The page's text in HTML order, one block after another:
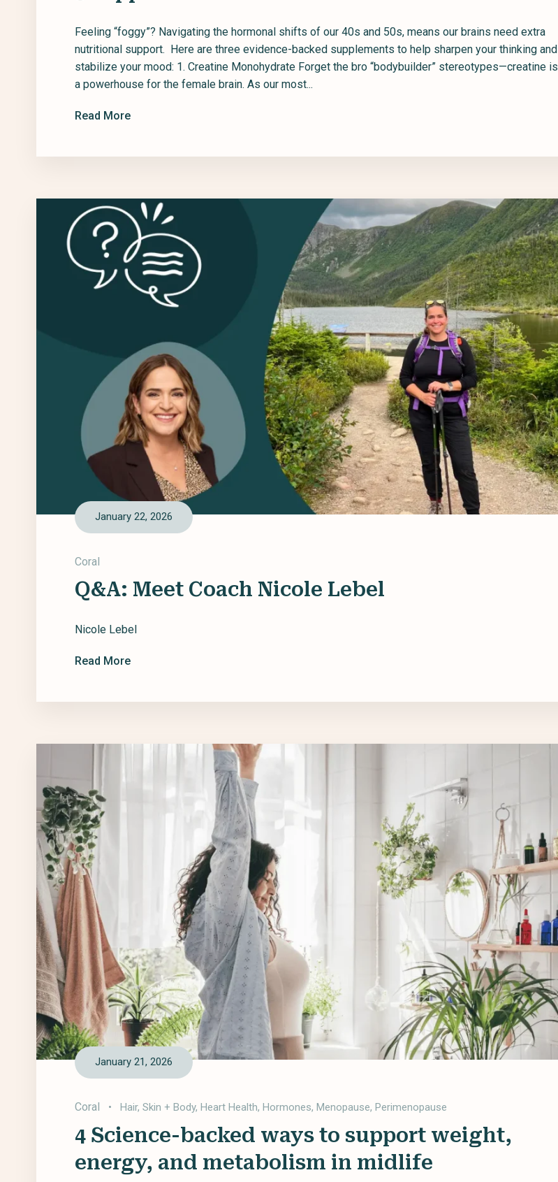
Feeling “foggy”? Navigating the hormonal shifts of our 40s and 50s, means our brains need extra
nutritional support. Here are three evidence-backed supplements to help sharpen your thinking and
stabilize your mood: 1. Creatine Monohydrate Forget the bro “bodybuilder” stereotypes—creatine is
a powerhouse for the female brain. As our most...
Read More
January 22, 2026
Coral
Q&A: Meet Coach Nicole Lebel
Nicole Lebel
Read More
January 21, 2026
Coral • Hair, Skin + Body, Heart Health, Hormones, Menopause, Perimenopause
4 Science-backed ways to support weight,
energy, and metabolism in midlife